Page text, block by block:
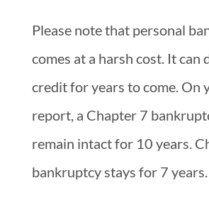
Please note that personal
comes at a harsh cost. It can
credit for years to come. On
report, a Chapter 7
remain intact for 10 years.
bankruptcy stays for 7 years.